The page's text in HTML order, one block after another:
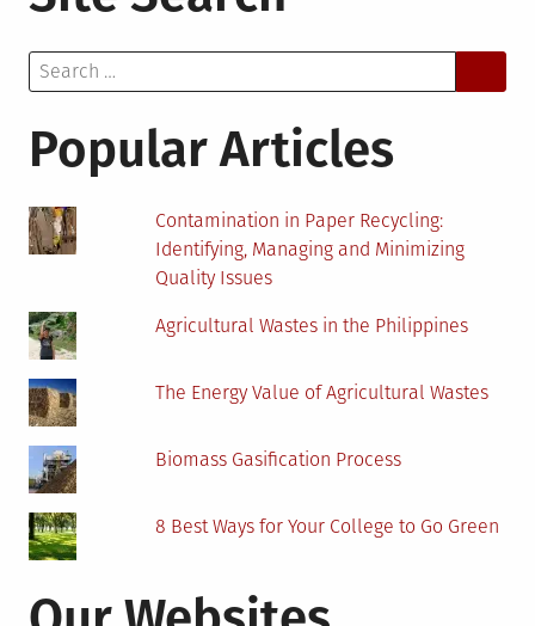
Using
Energy
Search
for:
Popular Articles
Contamination in Paper Recycling:
Identifying, Managing and Minimizing
Quality Issues
Agricultural Wastes in the Philippines
The Energy Value of Agricultural Wastes
Biomass Gasification Process
8 Best Ways for Your College to Go Green